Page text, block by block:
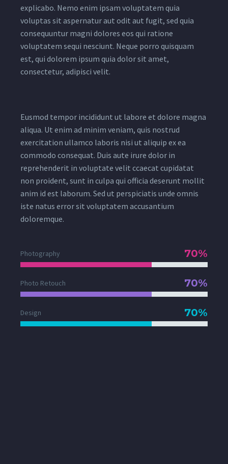
explicabo. Nemo enim ipsam voluptatem quia
voluptas sit aspernatur aut odit aut fugit, sed quia
consequuntur magni dolores eos qui ratione
voluptatem sequi nesciunt. Neque porro quisquam
est, qui dolorem ipsum quia dolor sit amet,
consectetur, adipisci velit.
Eusmod tempor incididunt ut labore et dolore magna
aliqua. Ut enim ad minim veniam, quis nostrud
exercitation ullamco laboris nisi ut aliquip ex ea
commodo consequat. Duis aute irure dolor in
reprehenderit in voluptate velit ccaecat cupidatat
non proident, sunt in culpa qui officia deserunt mollit
anim id est laborum. Sed ut perspiciatis unde omnis
iste natus error sit voluptatem accusantium
doloremque.
Photography 70%
Photo Retouch 70%
Design 70%